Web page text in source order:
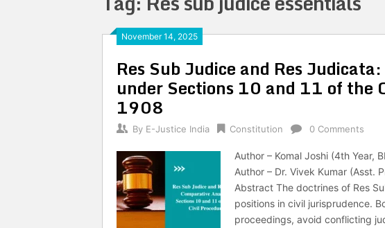
November 14, 2025
Res Sub Judice and Res
under Sections 10 and 11 of the
1908
By E-Justice India Constitution 0 Comments
Author – Komal Joshi (4th Year,
Author – Dr. Vivek Kumar (Asst.
Abstract The doctrines of Res
positions in civil jurisprudence.
proceedings, avoid conflicting